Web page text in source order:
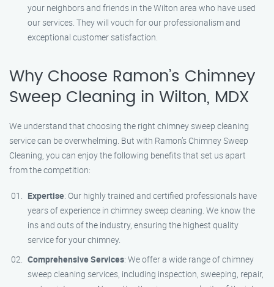
your neighbors and friends in the Wilton area who have used
our services. They will vouch for our professionalism and
exceptional customer satisfaction.
Why Choose Ramon’s Chimney
Sweep Cleaning in Wilton, MDX
We understand that choosing the right chimney sweep cleaning
service can be overwhelming. But with Ramon’s Chimney Sweep
Cleaning, you can enjoy the following benefits that set us apart
from the competition:
Expertise: Our highly trained and certified professionals have
years of experience in chimney sweep cleaning. We know the
ins and outs of the industry, ensuring the highest quality
service for your chimney.
Comprehensive Services: We offer a wide range of chimney
sweep cleaning services, including inspection, sweeping, repair,